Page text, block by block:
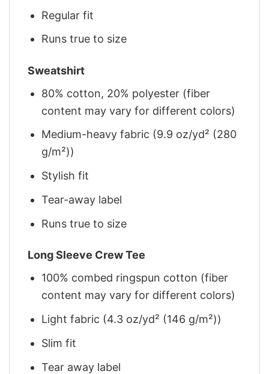
Regular fit
Runs true to size
Sweatshirt
80% cotton, 20% polyester (fiber
content may vary for different colors)
Medium-heavy fabric (9.9 oz/yd² (280
g/m²))
Stylish fit
Tear-away label
Runs true to size
Long Sleeve Crew Tee
100% combed ringspun cotton (fiber
content may vary for different colors)
Light fabric (4.3 oz/yd² (146 g/m²))
Slim fit
Tear away label